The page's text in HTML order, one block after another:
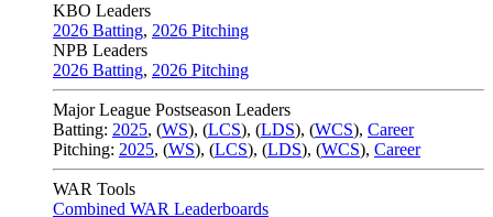
KBO Leaders
2026 Batting, 2026 Pitching
NPB Leaders
2026 Batting, 2026 Pitching
Major League Postseason Leaders
Batting: 2025, (WS), (LCS), (LDS), (WCS), Career
Pitching: 2025, (WS), (LCS), (LDS), (WCS), Career
WAR Tools
Combined WAR Leaderboards